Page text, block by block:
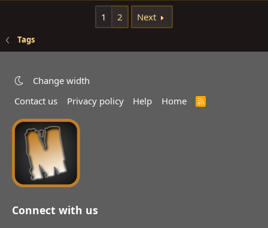
1 2 Next
Tags
Change width
Contact us
Privacy policy Help Home
R
Connect with us